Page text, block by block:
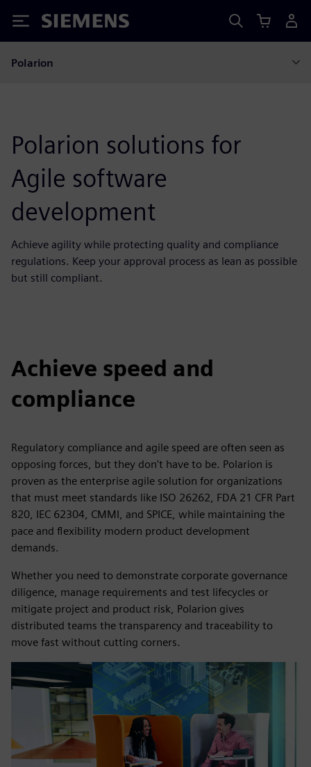
Siemens
Polarion
Polarion solutions for
Agile software
development
Achieve agility while protecting quality and compliance
regulations. Keep your approval process as lean as possible
but still compliant.
Achieve speed and
compliance
Regulatory compliance and agile speed are often seen as
opposing forces, but they don't have to be. Polarion is
proven as the enterprise agile solution for organizations
that must meet standards like ISO 26262, FDA 21 CFR Part
820, IEC 62304, CMMI, and SPICE, while maintaining the
pace and flexibility modern product development
demands.
Whether you need to demonstrate corporate governance
diligence, manage requirements and test lifecycles or
mitigate project and product risk, Polarion gives
distributed teams the transparency and traceability to
move fast without cutting corners.